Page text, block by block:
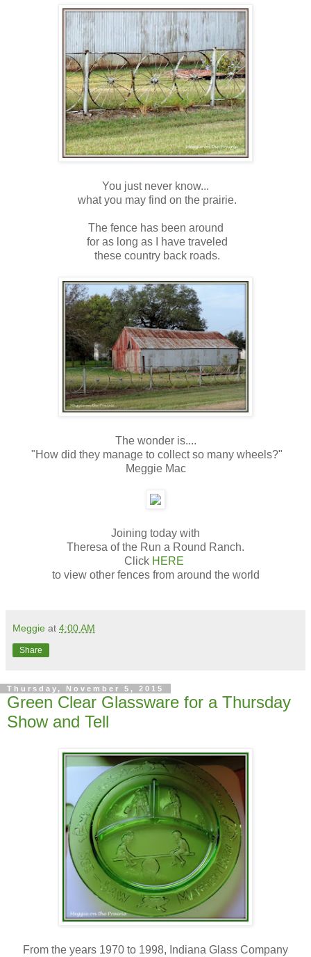
You just never know...
what you may find on the prairie.
The fence has been around
for as long as I have traveled
these country back roads.
The wonder is....
"How did they manage to collect so many wheels?"
Meggie Mac
Joining today with
Theresa of the Run a Round Ranch.
Click HERE
to view other fences from around the world
Meggie at 4:00 AM
Share
Thursday, November 5, 2015
Green Clear Glassware for a Thursday
Show and Tell
From the years 1970 to 1998, Indiana Glass Company